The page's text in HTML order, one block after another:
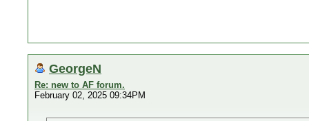
GeorgeN
Re: new to AF forum.
February 02, 2025 09:34PM